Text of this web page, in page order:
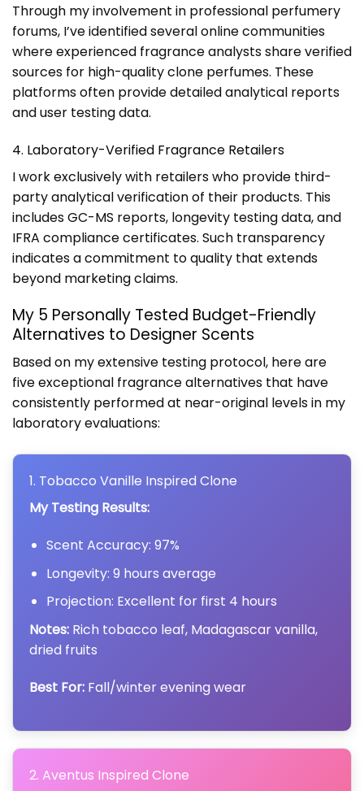
Through my involvement in professional perfumery
forums, I’ve identified several online communities
where experienced fragrance analysts share verified
sources for high-quality clone perfumes. These
platforms often provide detailed analytical reports
and user testing data.
4. Laboratory-Verified Fragrance Retailers
I work exclusively with retailers who provide third-
party analytical verification of their products. This
includes GC-MS reports, longevity testing data, and
IFRA compliance certificates. Such transparency
indicates a commitment to quality that extends
beyond marketing claims.
My 5 Personally Tested Budget-Friendly
Alternatives to Designer Scents
Based on my extensive testing protocol, here are
five exceptional fragrance alternatives that have
consistently performed at near-original levels in my
laboratory evaluations:
1. Tobacco Vanille Inspired Clone
My Testing Results:
Scent Accuracy: 97%
Longevity: 9 hours average
Projection: Excellent for first 4 hours
Notes: Rich tobacco leaf, Madagascar vanilla,
dried fruits
Best For: Fall/winter evening wear
2. Aventus Inspired Clone